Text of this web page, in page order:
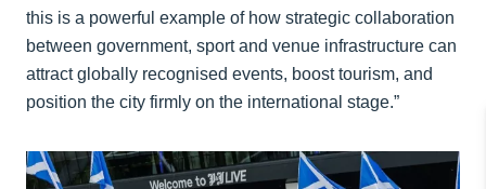
this is a powerful example of how strategic collaboration
between government, sport and venue infrastructure can
attract globally recognised events, boost tourism, and
position the city firmly on the international stage.”